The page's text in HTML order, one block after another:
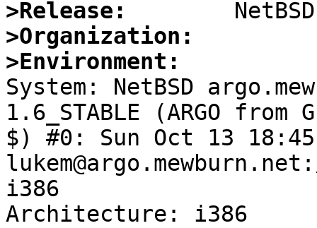
>Release:
>Organization:
>Environment:
System: NetBSD
1.6_STABLE (ARGO
$) #0: Sun Oct 13
i386
Architecture: i386